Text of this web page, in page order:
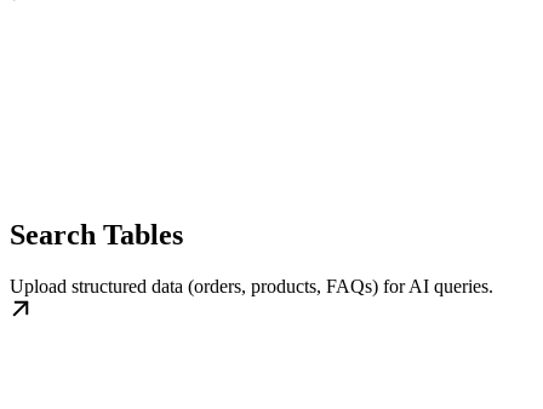
Search Tables
Upload structured data (orders, products, FAQs) for AI queries.